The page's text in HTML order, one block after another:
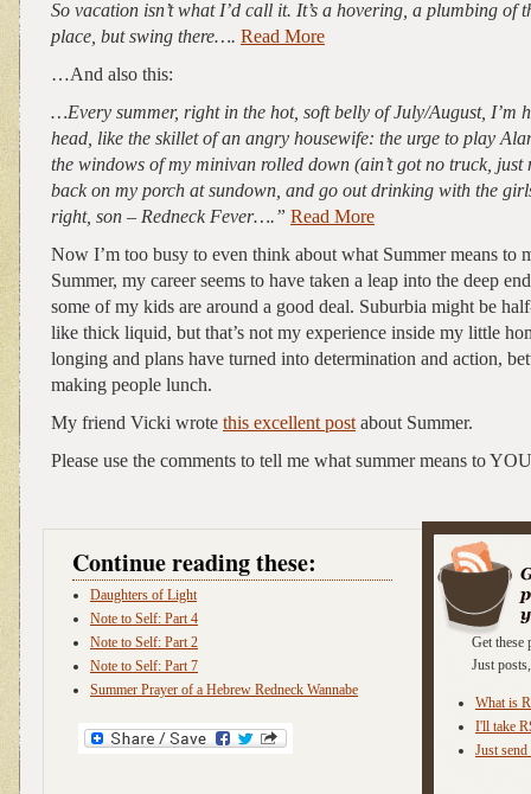
So vacation isn’t what I’d call it. It’s a hovering, a plumbing of
place, but swing there…. Read More
…And also this:
…Every summer, right in the hot, soft belly of July/August, I’m
head, like the skillet of an angry housewife: the urge to play
the windows of my minivan rolled down (ain’t got no truck, just
back on my porch at sundown, and go out drinking with the
right, son – Redneck Fever….” Read More
Now I’m too busy to even think about what Summer means to
Summer, my career seems to have taken a leap into the deep
some of my kids are around a good deal. Suburbia might be
like thick liquid, but that’s not my experience inside my little
longing and plans have turned into determination and action,
making people lunch.
My friend Vicki wrote this excellent post about Summer.
Please use the comments to tell me what summer means to
Get these
Just
What is
I'll take
Just
Continue reading these:
Daughters of Light
Note to Self: Part 4
Note to Self: Part 2
Note to Self: Part 7
Summer Prayer of a Hebrew Redneck Wannabe